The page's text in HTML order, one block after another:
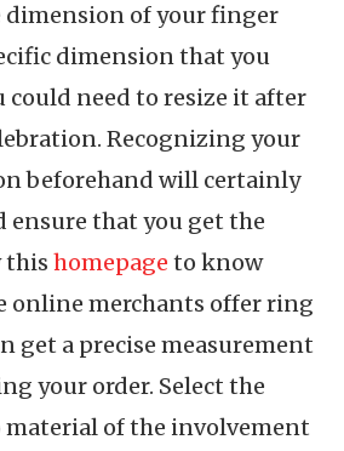
of your finger
dimension that you
could need to resize it after
Recognizing your
beforehand will certainly
ensure that you get the
this homepage to know
online merchants offer ring
get a precise measurement
your order. Select the
material of the involvement